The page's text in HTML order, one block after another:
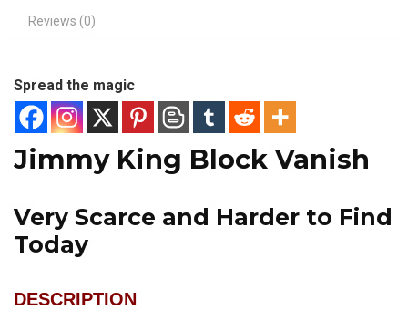
Reviews (0)
Spread the magic
Jimmy King Block Vanish
Very Scarce and Harder to Find
Today
DESCRIPTION